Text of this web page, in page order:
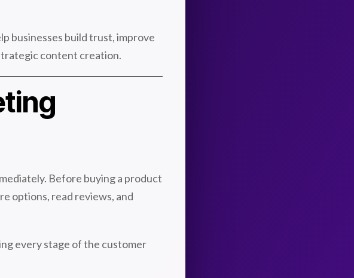
businesses build trust, improve
content creation.
Before buying a product
options, read reviews, and
every stage of the customer